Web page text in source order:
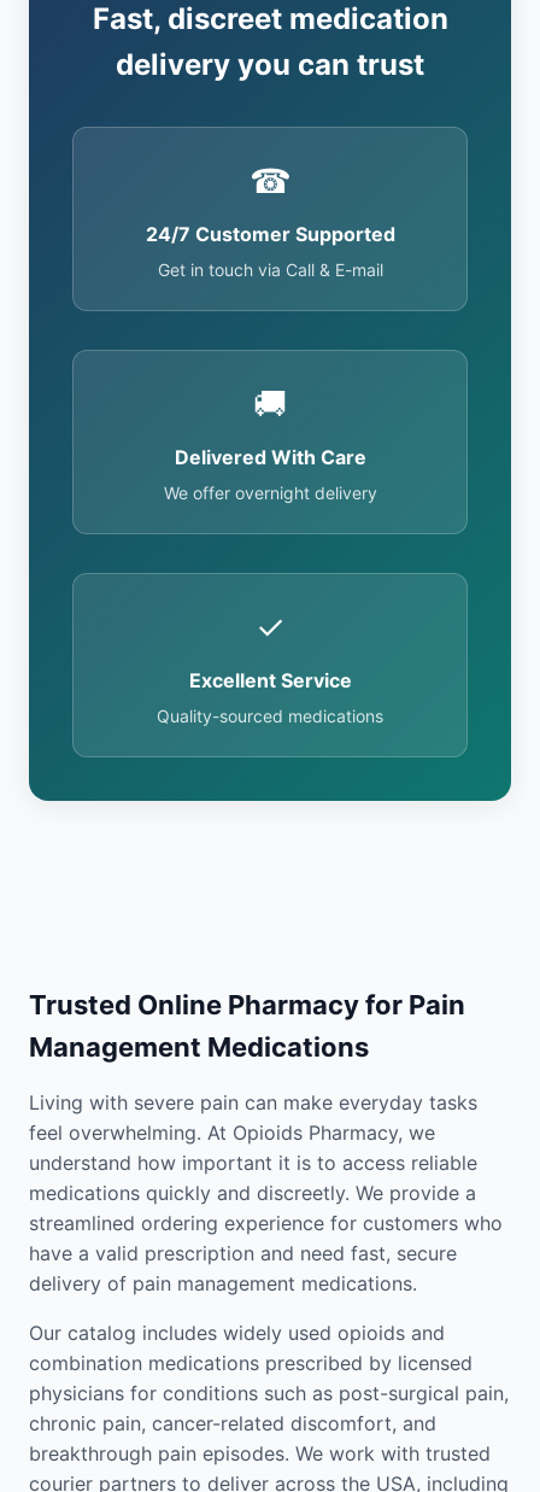
Fast, discreet medication
delivery you can trust
☎
24/7 Customer Supported
Get in touch via Call & E-mail
🚚
Delivered With Care
We offer overnight delivery
✓
Excellent Service
Quality-sourced medications
Trusted Online Pharmacy for Pain
Management Medications
Living with severe pain can make everyday tasks
feel overwhelming. At Opioids Pharmacy, we
understand how important it is to access reliable
medications quickly and discreetly. We provide a
streamlined ordering experience for customers who
have a valid prescription and need fast, secure
delivery of pain management medications.
Our catalog includes widely used opioids and
combination medications prescribed by licensed
physicians for conditions such as post-surgical pain,
chronic pain, cancer-related discomfort, and
breakthrough pain episodes. We work with trusted
courier partners to deliver across the USA, including